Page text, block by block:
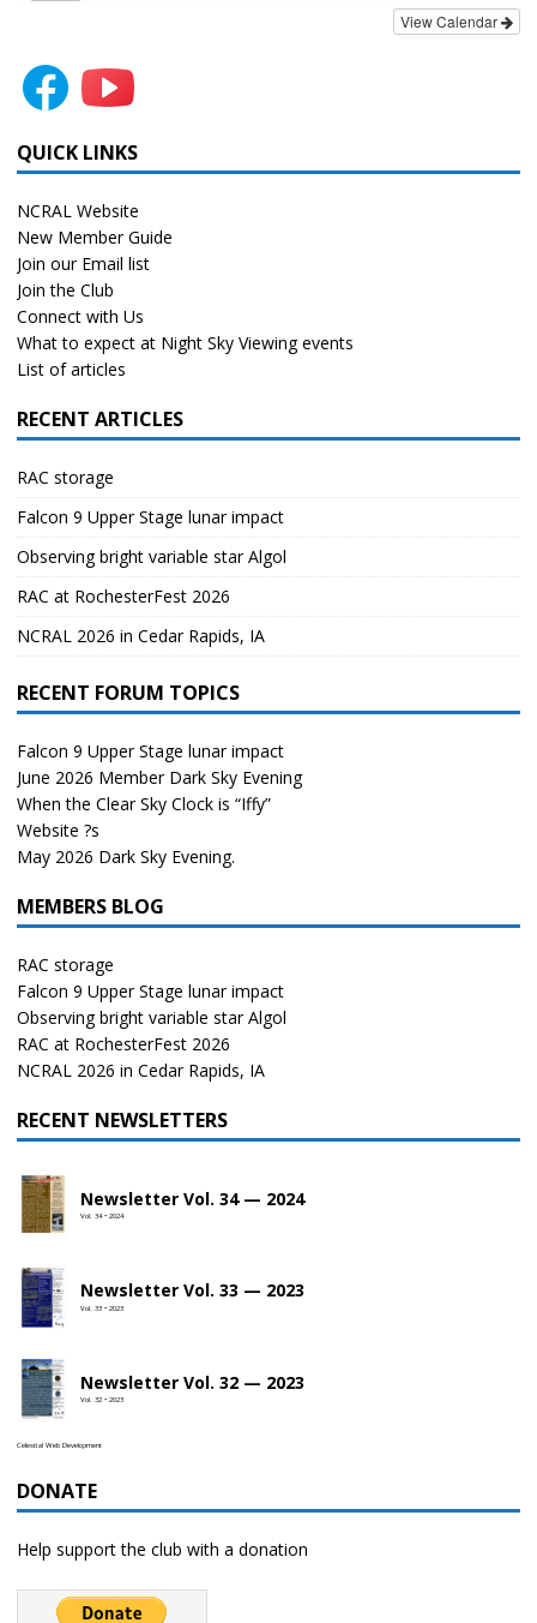
View Calendar
QUICK LINKS
NCRAL Website
New Member Guide
Join our Email list
Join the Club
Connect with Us
What to expect at Night Sky Viewing events
List of articles
RECENT ARTICLES
RAC storage
Falcon 9 Upper Stage lunar impact
Observing bright variable star Algol
RAC at RochesterFest 2026
NCRAL 2026 in Cedar Rapids, IA
RECENT FORUM TOPICS
Falcon 9 Upper Stage lunar impact
June 2026 Member Dark Sky Evening
When the Clear Sky Clock is “Iffy”
Website ?s
May 2026 Dark Sky Evening.
MEMBERS BLOG
RAC storage
Falcon 9 Upper Stage lunar impact
Observing bright variable star Algol
RAC at RochesterFest 2026
NCRAL 2026 in Cedar Rapids, IA
RECENT NEWSLETTERS
Newsletter Vol. 34 — 2024
Vol. 34 • 2024
Newsletter Vol. 33 — 2023
Vol. 33 • 2023
Newsletter Vol. 32 — 2023
Vol. 32 • 2023
Celestial Web Development
DONATE
Help support the club with a donation